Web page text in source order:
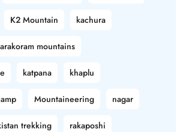
K2 Mountain kachura
mountains
katpana khaplu
Mountaineering nagar
trekking rakaposhi